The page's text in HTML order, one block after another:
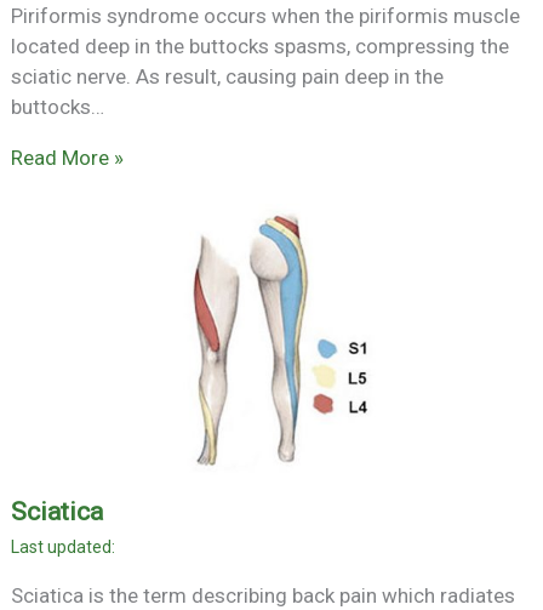
Piriformis syndrome occurs when the piriformis muscle
located deep in the buttocks spasms, compressing the
sciatic nerve. As result, causing pain deep in the
buttocks…
Read More »
Sciatica
Sciatica is the term describing back pain which radiates